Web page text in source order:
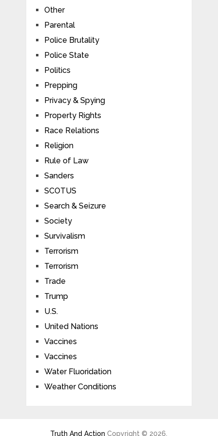
Other
Parental
Police Brutality
Police State
Politics
Prepping
Privacy & Spying
Property Rights
Race Relations
Religion
Rule of Law
Sanders
SCOTUS
Search & Seizure
Society
Survivalism
Terrorism
Terrorism
Trade
Trump
U.S.
United Nations
Vaccines
Vaccines
Water Fluoridation
Weather Conditions
Truth And Action Copyright © 2026.